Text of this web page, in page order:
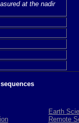
at the nadir
Earth
Remote